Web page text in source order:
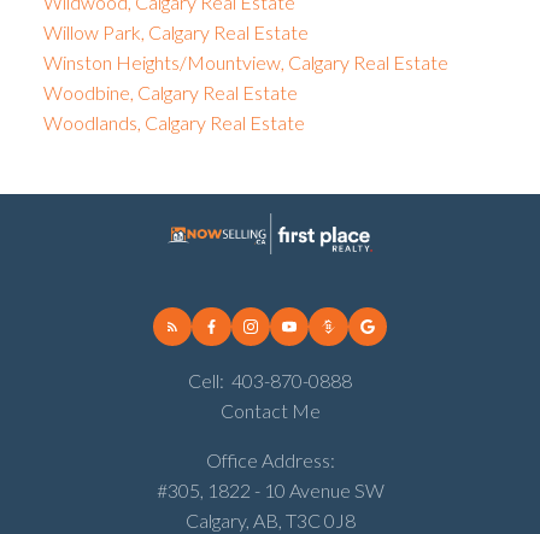
Willow Park, Calgary Real Estate
Winston Heights/Mountview, Calgary Real Estate
Woodbine, Calgary Real Estate
Woodlands, Calgary Real Estate
Cell: 403-870-0888
Contact Me
Office Address:
#305, 1822 - 10 Avenue SW
Calgary, AB, T3C 0J8